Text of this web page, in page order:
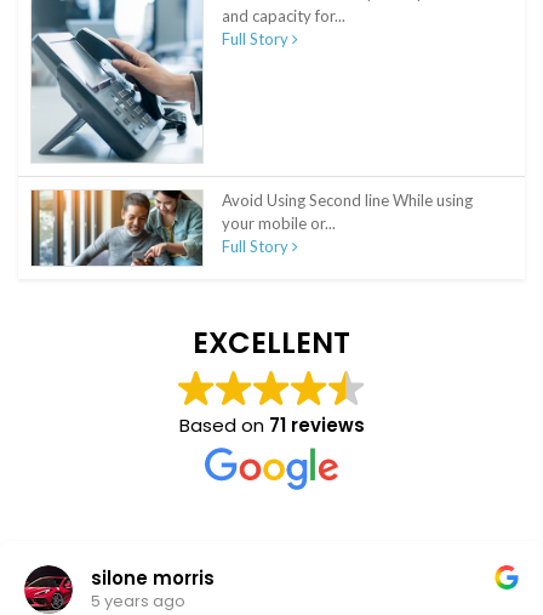
and capacity for...
Full Story
Avoid Using Second line While using
your mobile or...
Full Story
EXCELLENT
Based on 71 reviews
silone morris
5 years ago